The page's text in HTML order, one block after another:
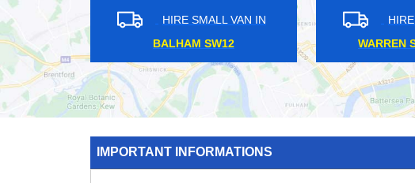
HIRE SMALL VAN IN
MALDEN MANOR KT3
HIRE SMALL VAN IN
IMPERIAL WHARF SW6
IMPORTANT INFORMATIONS